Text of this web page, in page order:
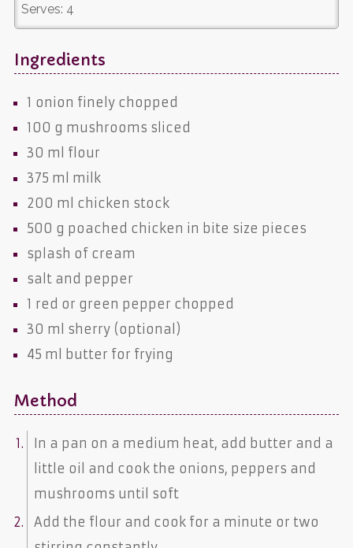
Serves: 4
Ingredients
1 onion finely chopped
100 g mushrooms sliced
30 ml flour
375 ml milk
200 ml chicken stock
500 g poached chicken in bite size pieces
splash of cream
saltand pepper
1 red or green pepper chopped
30 ml sherry(optional)
45 ml
butter for frying
Method
In a pan on a medium heat, add butter and a
little oil and cook the onions, peppers and
mushrooms until soft
Add the flour and cook for a minute or two